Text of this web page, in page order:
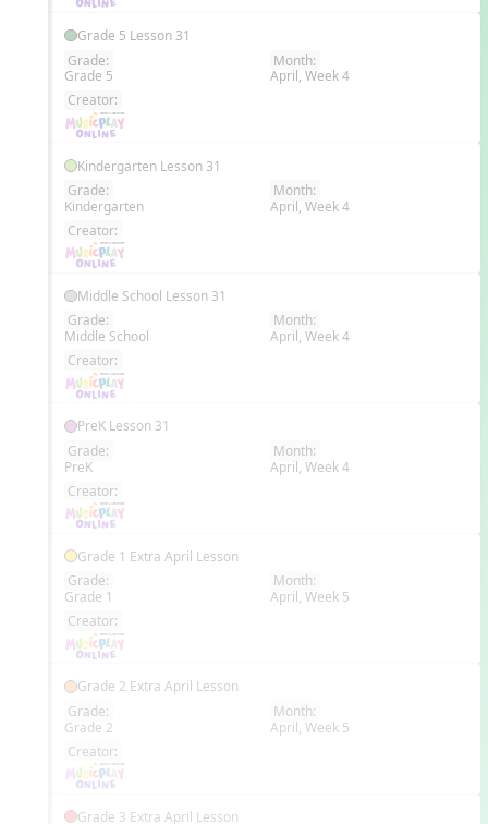
Grade 5 Lesson 31
Grade:
Grade 5
Month:
April, Week 4
Creator:
Kindergarten Lesson 31
Grade:
Kindergarten
Month:
April, Week 4
Creator:
Middle School Lesson 31
Grade:
Middle School
Month:
April, Week 4
Creator:
PreK Lesson 31
Grade:
PreK
Month:
April, Week 4
Creator:
Grade 1 Extra April Lesson
Grade:
Grade 1
Month:
April, Week 5
Creator:
Grade 2 Extra April Lesson
Grade:
Grade 2
Month:
April, Week 5
Creator:
Grade 3 Extra April Lesson